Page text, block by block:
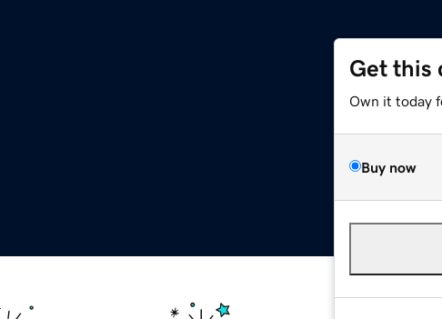
Get this
Own it today
Buy now